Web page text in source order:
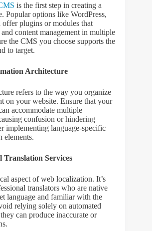
is the first step in creating a
Popular options like WordPress,
plugins or modules that
content management in multiple
the CMS you choose supports the
to target.
Architecture
refers to the way you organize
on your website. Ensure that your
accommodate multiple
confusion or hindering
implementing language-specific
elements.
Translation Services
aspect of web localization. It’s
translators who are native
language and familiar with the
relying solely on automated
can produce inaccurate or